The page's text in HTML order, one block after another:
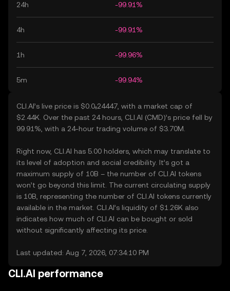
24h -99.91%
4h -99.91%
1h -99.96%
5m -99.94%
CLI.AI’s live price is $0.0₆24447, with a market cap of
$2.44K. Over the past 24 hours, CLI.AI (CMD)’s price fell by
99.91%, with a 24-hour trading volume of $3.70M.
Right now, CLI.AI has 5.00 holders, which may translate to
its level of adoption and social credibility. It’s got a
maximum supply of 10B – the number of CLI.AI tokens
won’t go beyond this limit. The current circulating supply
is 10B, representing the number of CLI.AI tokens currently
available in the market. CLI.AI’s liquidity of $1.26K also
indicates how much of CLI.AI can be bought or sold
without significantly affecting its price.
Last updated: Aug 7, 2026, 07:34:10 PM
CLI.AI performance